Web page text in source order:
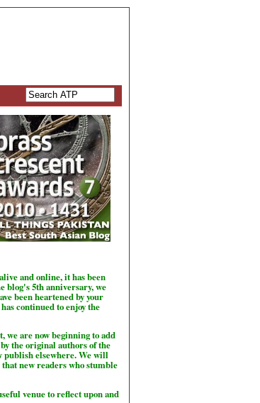
and online, it has been
blog's 5th anniversary, we
been heartened by your
continued to enjoy the
are now beginning to add
the original authors of the
publish elsewhere. We will
new readers who stumble
venue to reflect upon and